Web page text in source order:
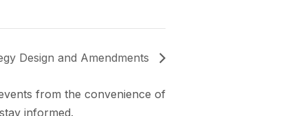
Design and Amendments
from the convenience of
informed.